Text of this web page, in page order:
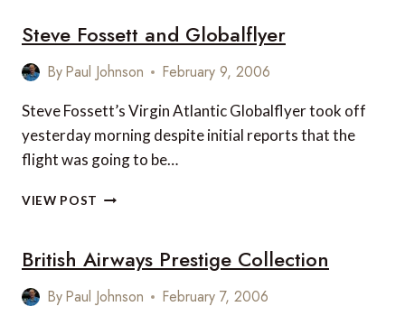
EXPEDITION
BOAT
FROM
TIMMERMAN
YACHTS
Steve Fossett and Globalflyer
ByPaul Johnson February 9, 2006
Steve Fossett’s Virgin Atlantic Globalflyer took off
yesterday morning despite initial reports that the
flight was going to be…
VIEW POST STEVE
GLOBALFLYER
British Airways Prestige Collection
ByPaul Johnson February 7, 2006